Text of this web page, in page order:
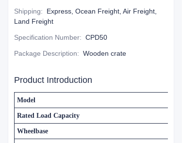
Shipping:
Express, Ocean Freight, Air Freight,
Land Freight
Specification Number: CPD50
Package Description: Wooden crate
Product Introduction
Model
Rated Load Capacity
Wheelbase